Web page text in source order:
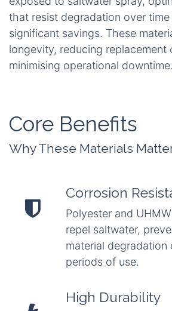
that resist degradation over
significant savings. These
longevity, reducing replacement
minimising operational downtime.
Core Benefits
Why These Materials
Corrosion
Polyester and
repel saltwater,
material degradation
periods of use.
High Durability